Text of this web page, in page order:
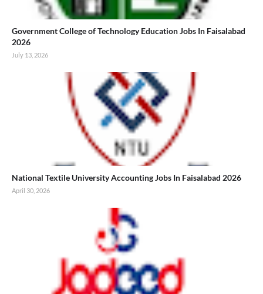
Government College of Technology Education Jobs In Faisalabad
2026
July 13, 2026
National Textile University Accounting Jobs In Faisalabad 2026
April 30, 2026